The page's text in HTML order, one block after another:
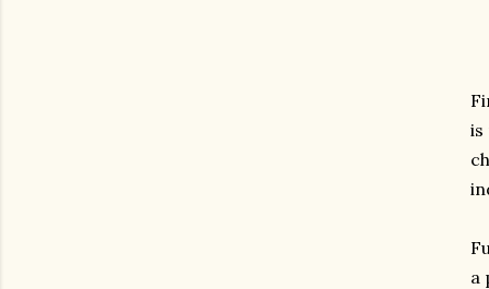
is
a